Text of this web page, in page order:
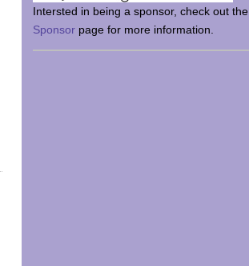
Intersted in being a sponsor, check out the
Sponsor page for more information.